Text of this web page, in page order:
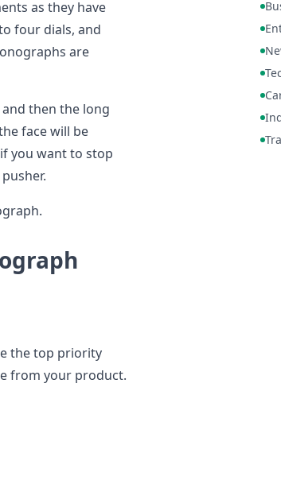
as they have
four dials, and
are
then the long
face will be
you want to stop
the top priority
from your product.